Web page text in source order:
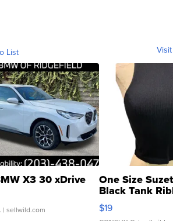
List
X3 30 xDrive
| sellwild.com
One Size
Black Tank
Asymmetrical ...
$19